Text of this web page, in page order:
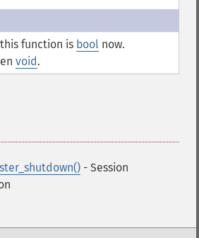
function is bool now.
void.
- Session